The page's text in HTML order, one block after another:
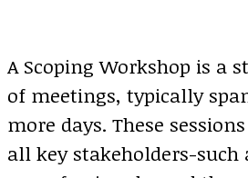
A Scoping Workshop is a
of meetings, typically
more days. These
all key stakeholders-such